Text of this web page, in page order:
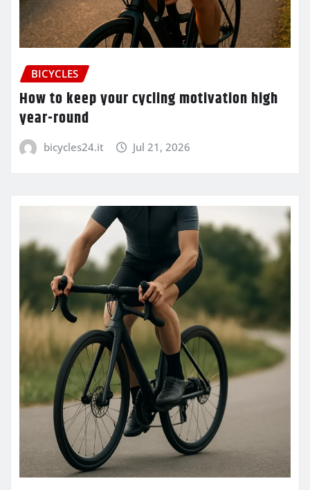
BICYCLES
How to keep your cycling motivation high
year-round
bicycles24.it Jul 21, 2026